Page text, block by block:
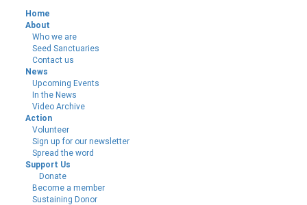
Home
About
Who we are
Seed Sanctuaries
Contact us
News
Upcoming Events
In the News
Video Archive
Action
Volunteer
Sign up for our newsletter
Spread the word
Support Us
Donate
Become a member
Sustaining Donor